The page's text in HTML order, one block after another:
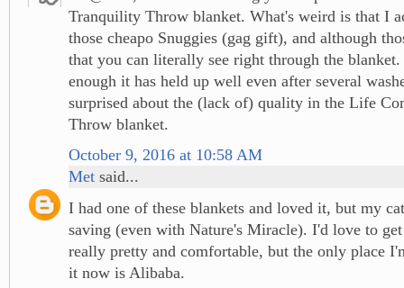
Tranquility Throw blanket. What's weird is that I
those cheapo Snuggies (gag gift), and although
that you can literally see right through the
enough it has held up well even after several
surprised about the (lack of) quality in the Life
Throw blanket.
October 9, 2016 at 10:58 AM
Met said...
I had one of these blankets and loved it, but my
saving (even with Nature's Miracle). I'd love to
really pretty and comfortable, but the only place
it now is Alibaba.